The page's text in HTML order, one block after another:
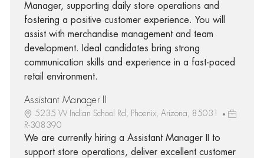
Manager, supporting daily store operations and
fostering a positive customer experience. You will
assist with merchandise management and team
development. Ideal candidates bring strong
communication skills and experience in a fast-paced
retail environment.
Assistant Manager II
5235 W Indian School Rd, Phoenix, Arizona, 85031
R-308390
We are currently hiring a Assistant Manager II to
support store operations, deliver excellent customer